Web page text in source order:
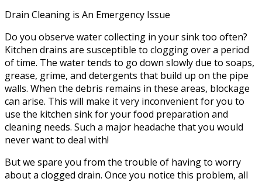
Drain Cleaning is An Emergency Issue
Do you observe water collecting in your sink too often?
Kitchen drains are susceptible to clogging over a period
of time. The water tends to go down slowly due to soaps,
grease, grime, and detergents that build up on the pipe
walls. When the debris remains in these areas, blockage
can arise. This will make it very inconvenient for you to
use the kitchen sink for your food preparation and
cleaning needs. Such a major headache that you would
never want to deal with!
But we spare you from the trouble of having to worry
about a clogged drain. Once you notice this problem, all